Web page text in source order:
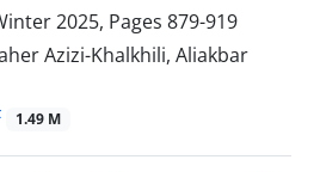
2025, Pages 879-919
Azizi-Khalkhili, Aliakbar
1.49 M